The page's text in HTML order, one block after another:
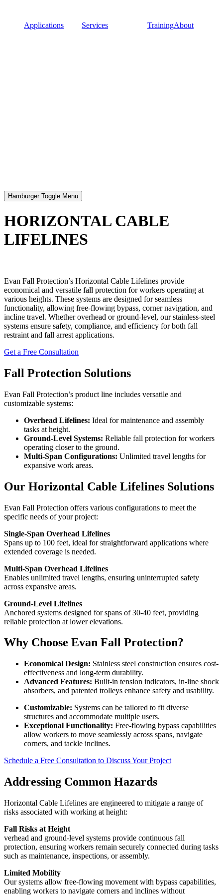
Applications Services TrainingAbout
Hamburger Toggle Menu
HORIZONTAL CABLE
LIFELINES
Evan Fall Protection’s Horizontal Cable Lifelines provide
economical and versatile fall protection for workers operating at
various heights. These systems are designed for seamless
functionality, allowing free-flowing bypass, corner navigation, and
incline travel. Whether overhead or ground-level, our stainless-steel
systems ensure safety, compliance, and efficiency for both fall
restraint and fall arrest applications.
Get a Free Consultation
Fall Protection Solutions
Evan Fall Protection’s product line includes versatile and
customizable systems:
Overhead Lifelines: Ideal for maintenance and assembly
tasks at height.
Ground-Level Systems: Reliable fall protection for workers
operating closer to the ground.
Multi-Span Configurations: Unlimited travel lengths for
expansive work areas.
Our Horizontal Cable Lifelines Solutions
Evan Fall Protection offers various configurations to meet the
specific needs of your project:
Single-Span Overhead Lifelines
Spans up to 100 feet, ideal for straightforward applications where
extended coverage is needed.
Multi-Span Overhead Lifelines
Enables unlimited travel lengths, ensuring uninterrupted safety
across expansive areas.
Ground-Level Lifelines
Anchored systems designed for spans of 30-40 feet, providing
reliable protection at lower elevations.
Why Choose Evan Fall Protection?
Economical Design: Stainless steel construction ensures cost-
effectiveness and long-term durability.
Advanced Features: Built-in tension indicators, in-line shock
absorbers, and patented trolleys enhance safety and usability.
Customizable: Systems can be tailored to fit diverse
structures and accommodate multiple users.
Exceptional Functionality: Free-flowing bypass capabilities
allow workers to move seamlessly across spans, navigate
corners, and tackle inclines.
Schedule a Free Consultation to Discuss Your Project
Addressing Common Hazards
Horizontal Cable Lifelines are engineered to mitigate a range of
risks associated with working at height:
Fall Risks at Height
verhead and ground-level systems provide continuous fall
protection, ensuring workers remain securely connected during tasks
such as maintenance, inspections, or assembly.
Limited Mobility
Our systems allow free-flowing movement with bypass capabilities,
enabling workers to navigate corners and inclines without